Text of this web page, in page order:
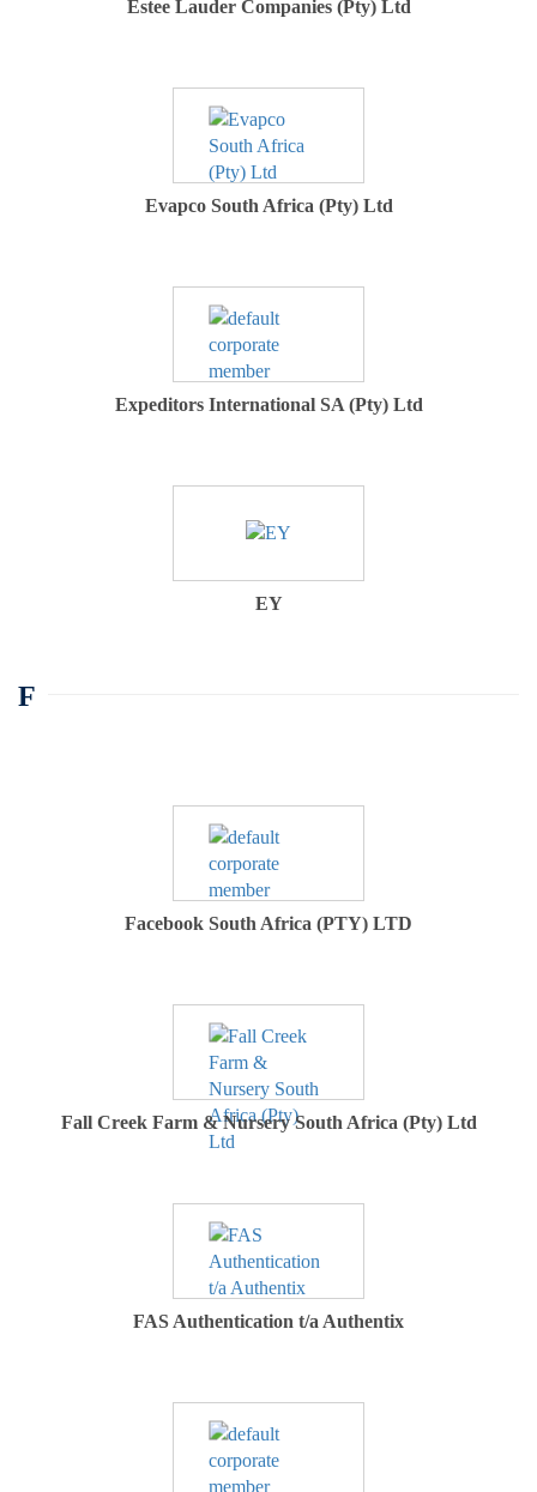
Estee Lauder Companies (Pty) Ltd
Evapco South Africa (Pty) Ltd
Expeditors International SA (Pty) Ltd
EY
F
Facebook South Africa (PTY) LTD
Fall Creek Farm & Nursery South Africa (Pty) Ltd
FAS Authentication t/a Authentix